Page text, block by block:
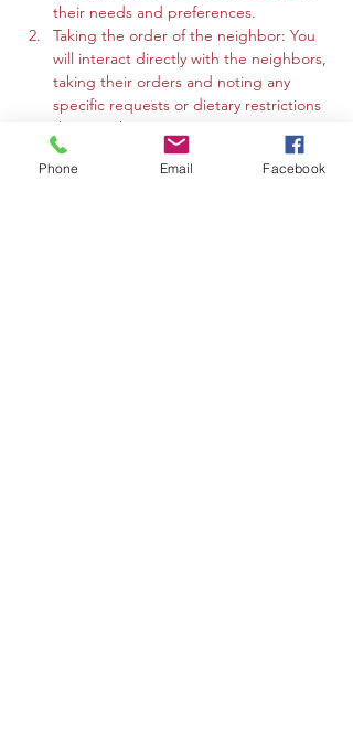
their needs and preferences.
Taking the order of the neighbor: You
will interact directly with the neighbors,
taking their orders and noting any
specific requests or dietary restrictions
they may have.
You may work in the Community
Choice Room, Government Programs
Phone Email Facebook